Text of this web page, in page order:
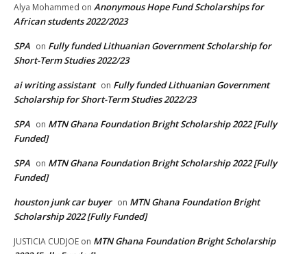
Alya Mohammed on Anonymous Hope Fund Scholarships for
African students 2022/2023
SPA on Fully funded Lithuanian Government Scholarship for
Short-Term Studies 2022/23
ai writing assistant on Fully funded Lithuanian Government
Scholarship for Short-Term Studies 2022/23
SPA on MTN Ghana Foundation Bright Scholarship 2022 [Fully
Funded]
SPA on MTN Ghana Foundation Bright Scholarship 2022 [Fully
Funded]
houston junk car buyer on MTN Ghana Foundation Bright
Scholarship 2022 [Fully Funded]
JUSTICIA CUDJOE on MTN Ghana Foundation Bright Scholarship